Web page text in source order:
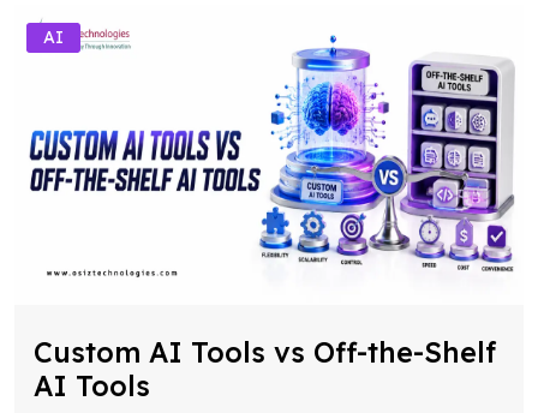
AI
Custom AI Tools vs Off-the-Shelf
AI Tools